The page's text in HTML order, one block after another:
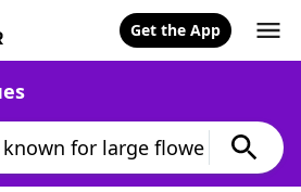
Get the App